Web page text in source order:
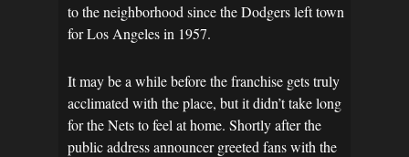
to the neighborhood since the Dodgers left town
for Los Angeles in 1957.
It may be a while before the franchise gets truly
acclimated with the place, but it didn’t take long
for the Nets to feel at home. Shortly after the
public address announcer greeted fans with the